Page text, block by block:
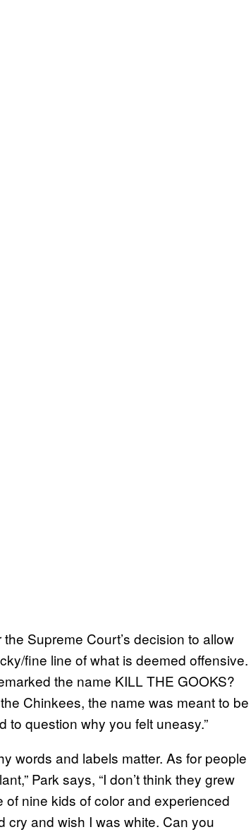
Supreme Court’s decision to allow
fine line of what is deemed offensive.
the name KILL THE GOOKS?
Chinkees, the name was meant to be
question why you felt uneasy.”
words and labels matter. As for people
Park says, “I don’t think they grew
nine kids of color and experienced
cry and wish I was white. Can you